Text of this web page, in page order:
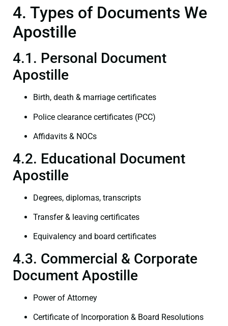
4. Types of Documents We
Apostille
4.1. Personal Document
Apostille
Birth, death & marriage certificates
Police clearance certificates (PCC)
Affidavits & NOCs
4.2. Educational Document
Apostille
Degrees, diplomas, transcripts
Transfer & leaving certificates
Equivalency and board certificates
4.3. Commercial & Corporate
Document Apostille
Power of Attorney
Certificate of Incorporation & Board Resolutions